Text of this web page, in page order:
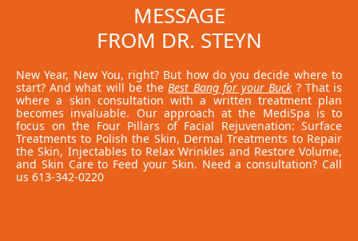
MESSAGE
FROM DR. STEYN
New Year, New You, right? But how do you decide where to
start? And what will be theBest Bang for your Buck ? That is
where a skin consultation with a written treatment plan
becomes invaluable. Our approach at the MediSpa is to
focus on the Four Pillars of Facial Rejuvenation: Surface
Treatments to Polish the Skin, Dermal Treatments to Repair
the Skin, Injectables to Relax Wrinkles and Restore Volume,
and Skin Care to Feed your Skin. Need a consultation? Call
us 613-342-0220